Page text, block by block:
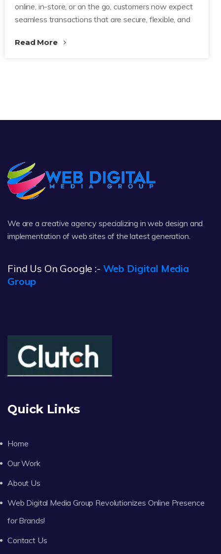
online, in-store, or on the go, customers now expect
seamless transactions that are secure, flexible, and
Read More
We are a creative agency specializing in web design and
implementation of web sites of the latest generation.
Find Us On Google :- Web Digital Media
Group
Quick Links
Home
Our Work
About Us
Web Digital Media Group Revolutionizes Online Presence
for Brands!
Contact Us